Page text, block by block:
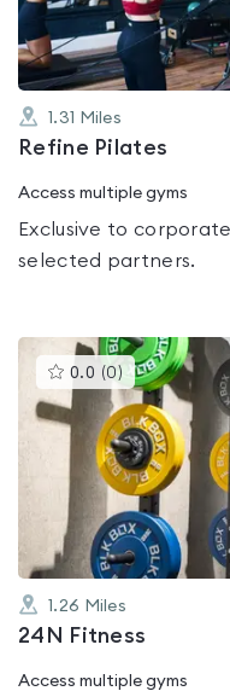
1.31 Miles
Refine Pilates
Access multiple gyms
Exclusive to
selected partners.
0.0 (0 )This
gyms
is
rated
0.0
out
of
5
1.26 Miles
24N Fitness
Access multiple gyms